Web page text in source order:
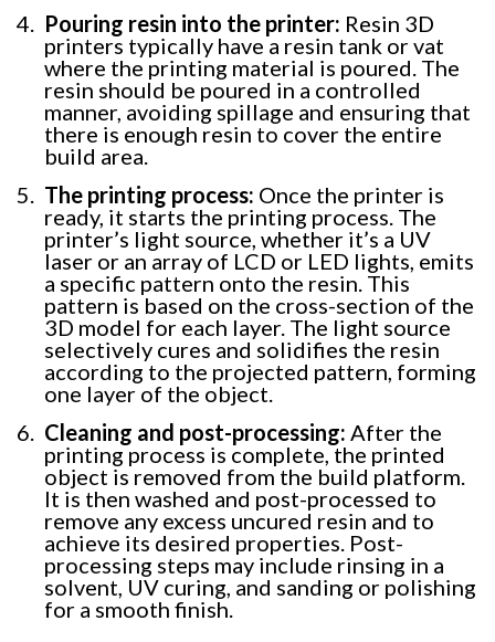
Pouring resin into the printer: Resin 3D
printers typically have a resin tank or vat
where the printing material is poured. The
resin should be poured in a controlled
manner, avoiding spillage and ensuring that
there is enough resin to cover the entire
build area.
The printing process: Once the printer is
ready, it starts the printing process. The
printer’s light source, whether it’s a UV
laser or an array of LCD or LED lights, emits
a specific pattern onto the resin. This
pattern is based on the cross-section of the
3D model for each layer. The light source
selectively cures and solidifies the resin
according to the projected pattern, forming
one layer of the object.
Cleaning and post-processing: After the
printing process is complete, the printed
object is removed from the build platform.
It is then washed and post-processed to
remove any excess uncured resin and to
achieve its desired properties. Post-
processing steps may include rinsing in a
solvent, UV curing, and sanding or polishing
for a smooth finish.